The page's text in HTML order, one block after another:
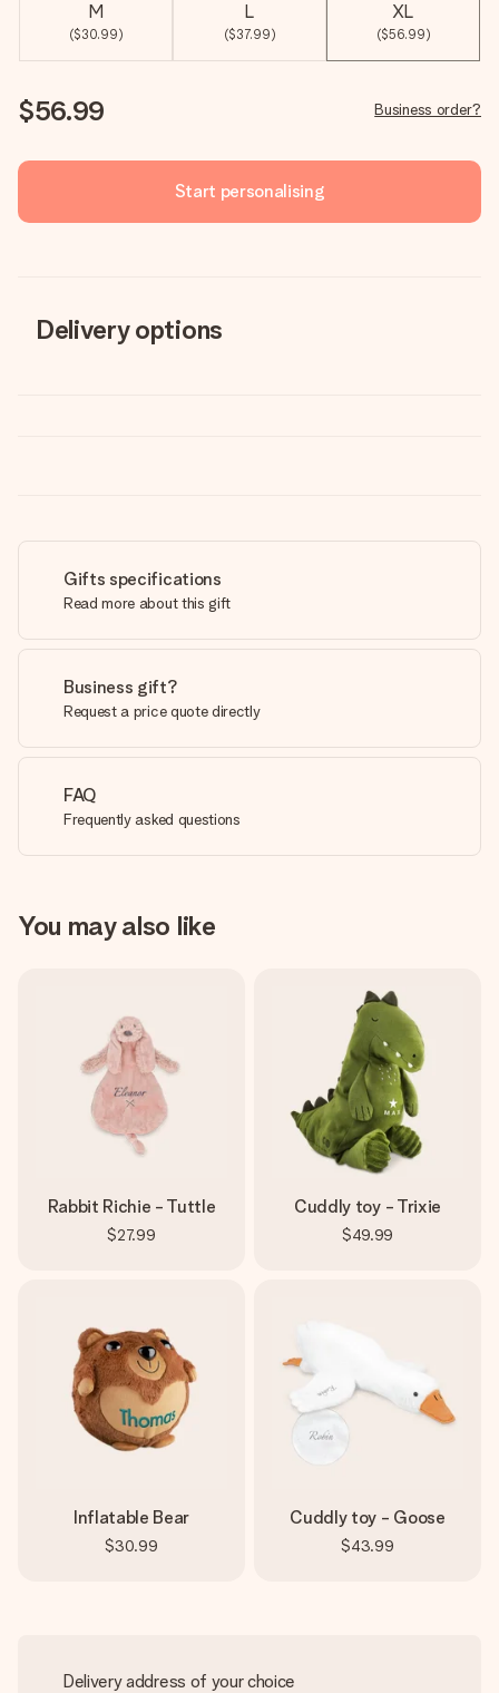
M
($30.99)
L
($37.99)
XL
($56.99)
$56.99 Business order?
Start personalising
Delivery options
Gifts specifications
Read more about this gift
Business gift?
Request a price quote directly
FAQ
Frequently asked questions
You may also like
Rabbit Richie - Tuttle
$27.99
Cuddly toy - Trixie
$49.99
Inflatable Bear
$30.99
Cuddly toy - Goose
$43.99
Delivery address of your choice